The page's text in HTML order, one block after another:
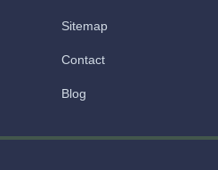
Sitemap
Contact
Blog